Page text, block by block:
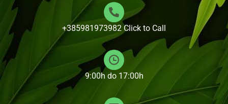
+385981973982 Click to Call
9:00h do 17:00h